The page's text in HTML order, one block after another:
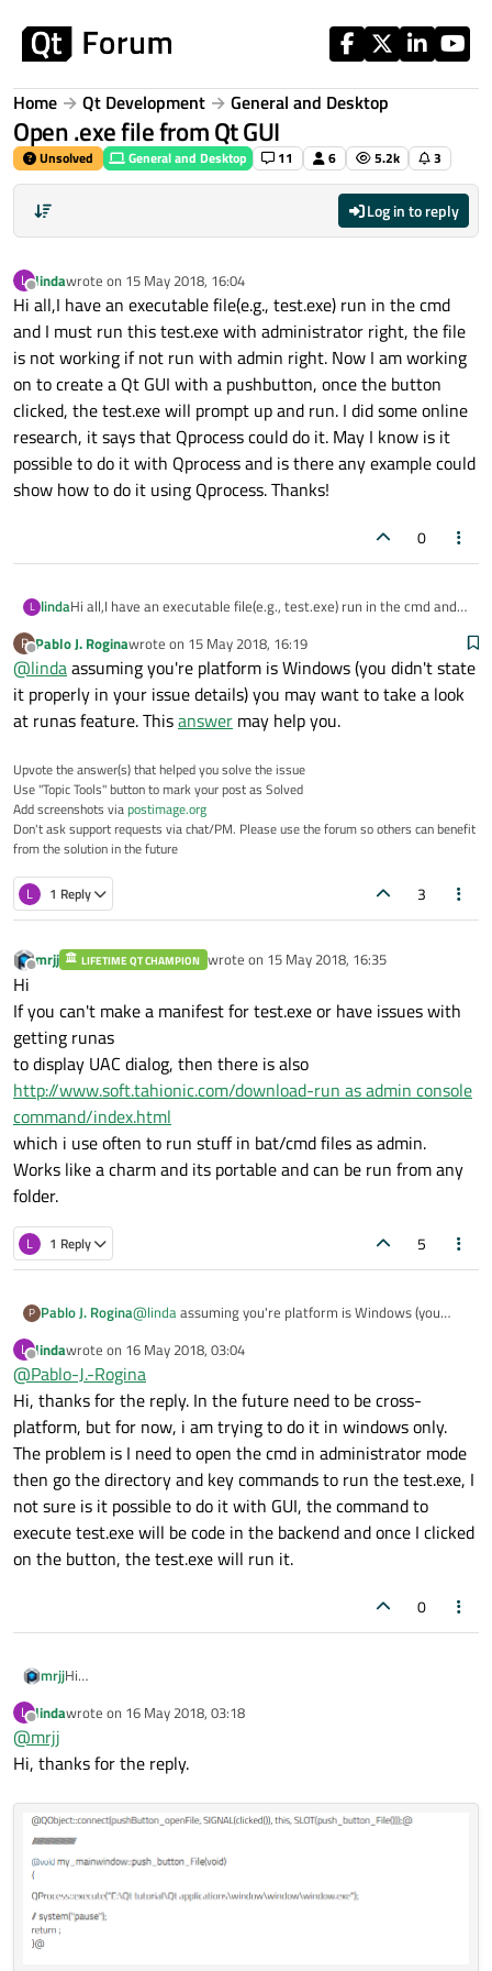
Home Qt Development General and Desktop
Open .exe file from Qt GUI
Unsolved General and Desktop 11 6 5.2k 3
Log in to reply
L
Offline
lindawrote on 15 May 2018, 16:04
last edited by
Hi all,I have an executable file(e.g., test.exe) run in the cmd
and I must run this test.exe with administrator right, the file
is not working if not run with admin right. Now I am working
on to create a Qt GUI with a pushbutton, once the button
clicked, the test.exe will prompt up and run. I did some online
research, it says that Qprocess could do it. May I know is it
possible to do it with Qprocess and is there any example could
show how to do it using Qprocess. Thanks!
0
L lindaHi all,I have an executable file(e.g., test.exe) run in the cmd and I
working if not run with admin right. Now I am working on to
create a Qt GUI with a pushbutton, once the button clicked, the
test.exe will prompt up and run. I did some online research, it
says that Qprocess could do it. May I know is it possible to do it
with Qprocess and is there any example could show how to do it
P
Offline
Pablo J. Roginawrote on 15 May 2018, 16:19
last edited by
@lindaassuming you're platform is Windows (you didn't state
it properly in your issue details) you may want to take a look
at runas feature. Thisanswer may help you.
Upvote the answer(s) that helped you solve the issue
Use "Topic Tools" button to mark your post as Solved
Add screenshots viapostimage.org
Don't ask support requests via chat/PM. Please use the forum so others can benefit
from the solution in the future
L 1 Reply 3
Offline
mrjj LIFETIME QT CHAMPION wrote on 15 May 2018, 16:35
last edited by
Hi
If you can't make a manifest for test.exe or have issues with
getting runas
to display UAC dialog, then there is also
http://www.soft.tahionic.com/download-run as admin console
command/index.html
which i use often to run stuff in bat/cmd files as admin.
Works like a charm and its portable and can be run from any
folder.
L 1 Reply 5
P Pablo J. Rogina@lindaassuming you're platform is Windows (you
want to take a look at runas feature. This
help you.
L
Offline
lindawrote on 16 May 2018, 03:04
last edited by
@Pablo-J.-Rogina
Hi, thanks for the reply. In the future need to be cross-
platform, but for now, i am trying to do it in windows only.
The problem is I need to open the cmd in administrator mode
then go the directory and key commands to run the test.exe, I
not sure is it possible to do it with GUI, the command to
execute test.exe will be code in the backend and once I clicked
on the button, the test.exe will run it.
0
mrjjHi
getting runas
http://www.soft.tahionic.com/download-run as admin console
command/index.html
which i use often to run stuff in bat/cmd files as admin.
Works like a charm and its portable and can be run from any
folder.
L
Offline
lindawrote on 16 May 2018, 03:18
last edited by
@mrjj
Hi, thanks for the reply.